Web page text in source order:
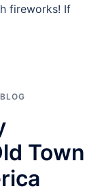
fireworks! If
Town